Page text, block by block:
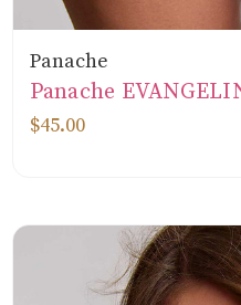
Panache
Panache
$45.00